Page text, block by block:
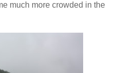
much more crowded in the